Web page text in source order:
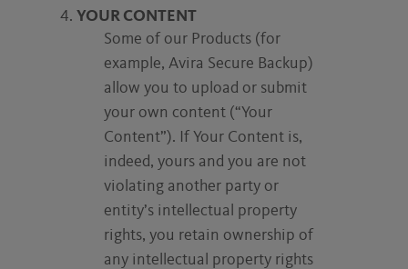
YOUR CONTENT
Some of our Products (for
example, Avira Secure Backup)
allow you to upload or submit
your own content (“Your
Content”). If Your Content is,
indeed, yours and you are not
violating another party or
entity’s intellectual property
rights, you retain ownership of
any intellectual property rights